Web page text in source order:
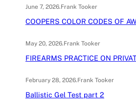
June 7, 2026.Frank Tooker
COOPERS COLOR CODES OF
May 20, 2026.Frank Tooker
FIREARMS PRACTICE ON
February 28, 2026.Frank Tooker
Ballistic Gel Test part 2